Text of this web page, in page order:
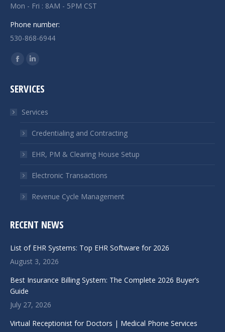
Mon - Fri : 8AM - 5PM CST
Phone number:
530-868-6944
Find us on:
Facebook
opens
new
window
Linkedin
opens
new
window
SERVICES
Services
Credentialing and Contracting
EHR, PM & Clearing House Setup
Electronic Transactions
Revenue Cycle Management
RECENT NEWS
List of EHR Systems: Top EHR Software for 2026
August 3, 2026
Best Insurance Billing System: The Complete 2026 Buyer’s
Guide
July 27, 2026
Virtual Receptionist for Doctors | Medical Phone Services